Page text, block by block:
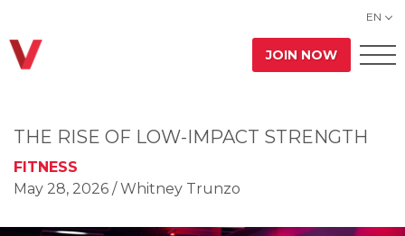
EN
JOIN NOW
THE RISE OF LOW-IMPACT STRENGTH
FITNESS
May 28, 2026 / Whitney Trunzo